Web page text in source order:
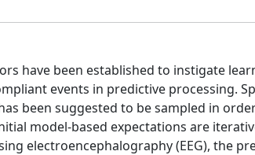
have been established to instigate
events in predictive processing.
been suggested to be sampled in
model-based expectations are
electroencephalography (EEG), the